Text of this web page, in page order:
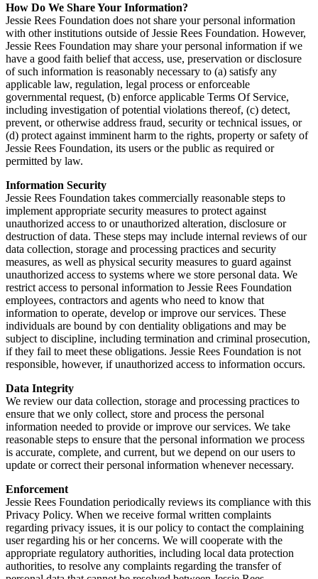
How Do We Share Your Information?
Jessie Rees Foundation does not share your personal information
with other institutions outside of Jessie Rees Foundation. However,
Jessie Rees Foundation may share your personal information if we
have a good faith belief that access, use, preservation or disclosure
of such information is reasonably necessary to (a) satisfy any
applicable law, regulation, legal process or enforceable
governmental request, (b) enforce applicable Terms Of Service,
including investigation of potential violations thereof, (c) detect,
prevent, or otherwise address fraud, security or technical issues, or
(d) protect against imminent harm to the rights, property or safety of
Jessie Rees Foundation, its users or the public as required or
permitted by law.
Information Security
Jessie Rees Foundation takes commercially reasonable steps to
implement appropriate security measures to protect against
unauthorized access to or unauthorized alteration, disclosure or
destruction of data. These steps may include internal reviews of our
data collection, storage and processing practices and security
measures, as well as physical security measures to guard against
unauthorized access to systems where we store personal data. We
restrict access to personal information to Jessie Rees Foundation
employees, contractors and agents who need to know that
information to operate, develop or improve our services. These
individuals are bound by con dentiality obligations and may be
subject to discipline, including termination and criminal prosecution,
if they fail to meet these obligations. Jessie Rees Foundation is not
responsible, however, if unauthorized access to information occurs.
Data Integrity
We review our data collection, storage and processing practices to
ensure that we only collect, store and process the personal
information needed to provide or improve our services. We take
reasonable steps to ensure that the personal information we process
is accurate, complete, and current, but we depend on our users to
update or correct their personal information whenever necessary.
Enforcement
Jessie Rees Foundation periodically reviews its compliance with this
Privacy Policy. When we receive formal written complaints
regarding privacy issues, it is our policy to contact the complaining
user regarding his or her concerns. We will cooperate with the
appropriate regulatory authorities, including local data protection
authorities, to resolve any complaints regarding the transfer of